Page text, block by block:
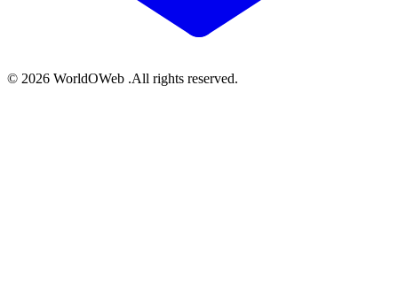
© 2026 WorldOWeb .All rights reserved.